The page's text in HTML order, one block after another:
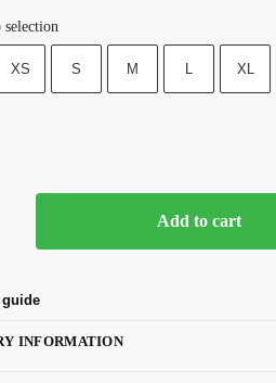
selection
XS S M L XL
Add to cart
INFORMATION